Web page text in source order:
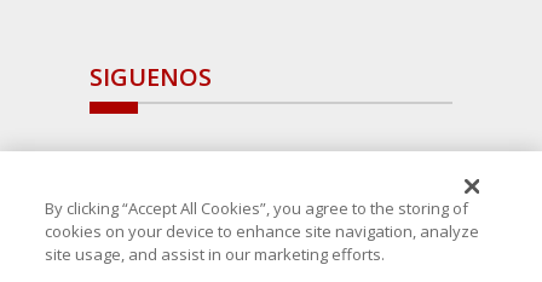
SIGUENOS
By clicking “Accept All Cookies”, you agree to the storing of
cookies on your device to enhance site navigation, analyze
site usage, and assist in our marketing efforts.